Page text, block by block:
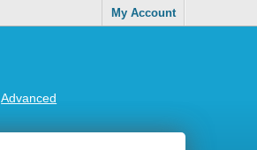
My Account
Advanced